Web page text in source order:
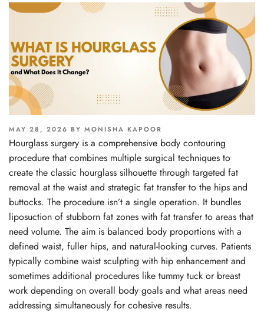
POSTED
ON
MAY 28, 2026 BY MONISHA KAPOOR
Hourglass surgery is a comprehensive body contouring
procedure that combines multiple surgical techniques to
create the classic hourglass silhouette through targeted fat
removal at the waist and strategic fat transfer to the hips and
buttocks. The procedure isn’t a single operation. It bundles
liposuction of stubborn fat zones with fat transfer to areas that
need volume. The aim is balanced body proportions with a
defined waist, fuller hips, and natural-looking curves. Patients
typically combine waist sculpting with hip enhancement and
sometimes additional procedures like tummy tuck or breast
work depending on overall body goals and what areas need
addressing simultaneously for cohesive results.